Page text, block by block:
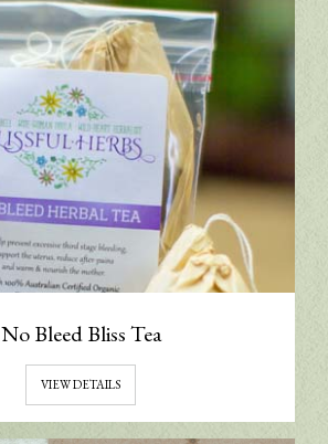
No Bleed Bliss Tea
VIEW DETAILS